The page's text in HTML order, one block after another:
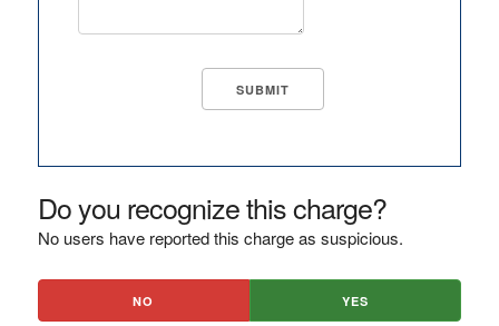
Do you recognize this charge?
No users have reported this charge as suspicious.
NO YES